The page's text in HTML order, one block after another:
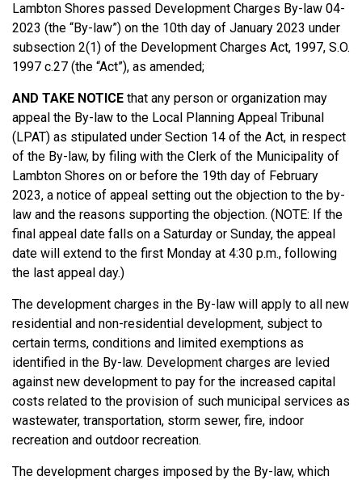
Lambton Shores passed Development Charges By-law 04-
2023 (the “By-law”) on the 10th day of January 2023 under
subsection 2(1) of the Development Charges Act, 1997, S.O.
1997 c.27 (the “Act”), as amended;
AND TAKE NOTICE that any person or organization may
appeal the By-law to the Local Planning Appeal Tribunal
(LPAT) as stipulated under Section 14 of the Act, in respect
of the By-law, by filing with the Clerk of the Municipality of
Lambton Shores on or before the 19th day of February
2023, a notice of appeal setting out the objection to the by-
law and the reasons supporting the objection. (NOTE: If the
final appeal date falls on a Saturday or Sunday, the appeal
date will extend to the first Monday at 4:30 p.m., following
the last appeal day.)
The development charges in the By-law will apply to all new
residential and non-residential development, subject to
certain terms, conditions and limited exemptions as
identified in the By-law. Development charges are levied
against new development to pay for the increased capital
costs related to the provision of such municipal services as
wastewater, transportation, storm sewer, fire, indoor
recreation and outdoor recreation.
The development charges imposed by the By-law, which